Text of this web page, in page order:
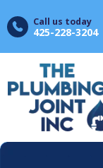
Call us today
425-228-3204